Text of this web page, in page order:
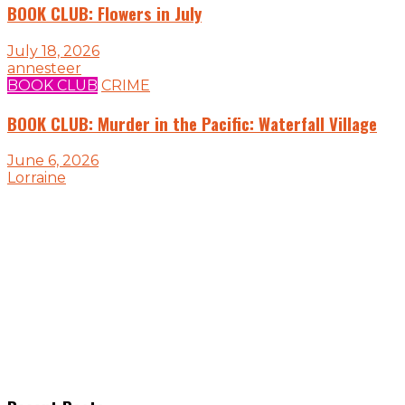
BOOK CLUB: Flowers in July
July 18, 2026
annesteer
BOOK CLUB CRIME
BOOK CLUB: Murder in the Pacific: Waterfall Village
June 6, 2026
Lorraine